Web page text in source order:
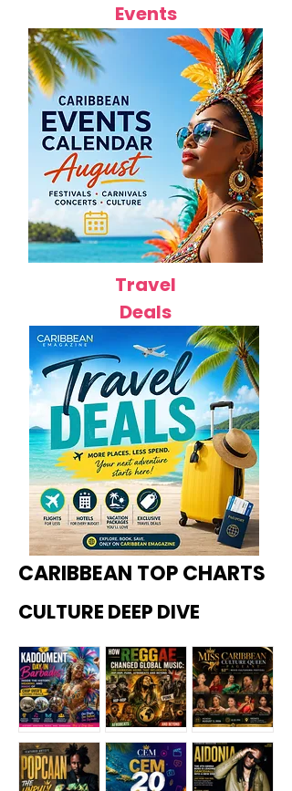
Events
Travel
Deals
CARIBBEAN TOP CHARTS
CULTURE DEEP DIVE
Kadoome How
Miss